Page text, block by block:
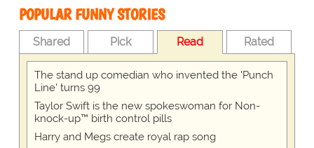
POPULAR FUNNY STORIES
Shared Pick Read Rated
The stand up comedian who invented the 'Punch
Line' turns 99
Taylor Swift is the new spokeswoman for Non-
knock-up™ birth control pills
Harry and Megs create royal rap song